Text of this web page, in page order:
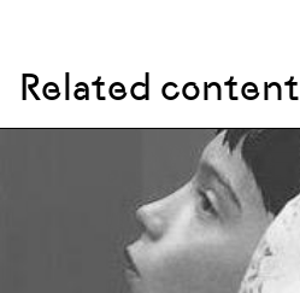
Related content